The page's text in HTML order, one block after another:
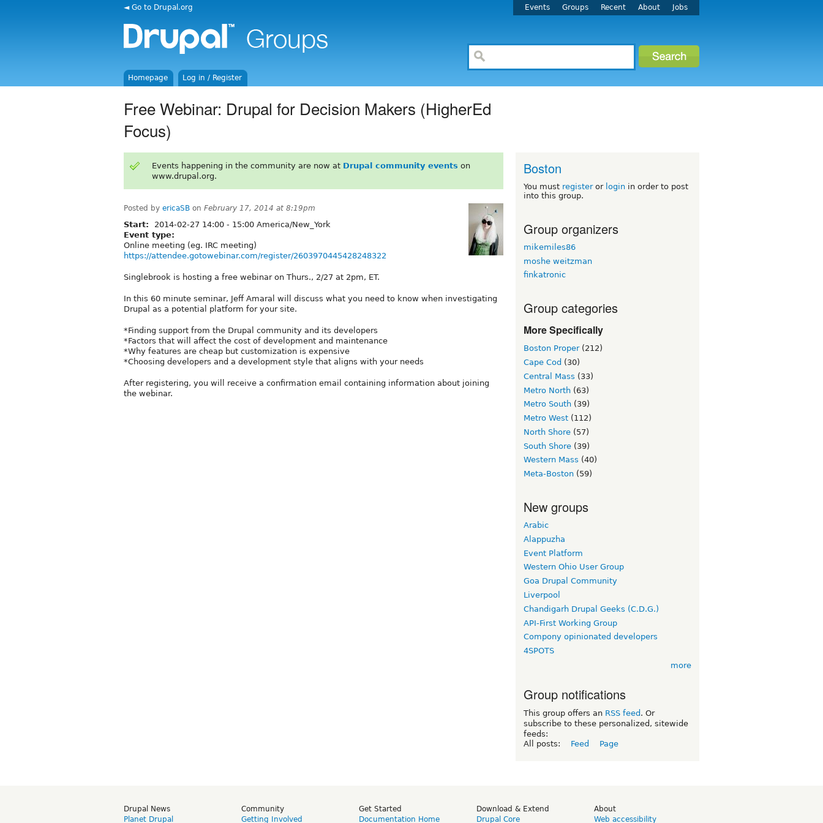
◄ Go to Drupal.org Events Groups Recent About Jobs
Homepage Log in / Register
Free Webinar: Drupal for Decision Makers (HigherEd
Focus)
Events happening in the community are now at Drupal community events on
www.drupal.org.
Posted by ericaSB on February 17, 2014 at 8:19pm
Start: 2014-02-27 14:00 - 15:00 America/New_York
Event type:
Online meeting (eg. IRC meeting)
https://attendee.gotowebinar.com/register/2603970445428248322
Singlebrook is hosting a free webinar on Thurs., 2/27 at 2pm, ET.
In this 60 minute seminar, Jeff Amaral will discuss what you need to know when investigating
Drupal as a potential platform for your site.
*Finding support from the Drupal community and its developers
*Factors that will affect the cost of development and maintenance
*Why features are cheap but customization is expensive
*Choosing developers and a development style that aligns with your needs
After registering, you will receive a confirmation email containing information about joining
the webinar.
Boston
You must registeror login in order to post
into this group.
Group organizers
mikemiles86
moshe weitzman
finkatronic
Group categories
More Specifically
Boston Proper(212)
Cape Cod (30)
Central Mass (33)
Metro North (63)
Metro South (39)
Metro West (112)
North Shore (57)
South Shore (39)
Western Mass (40)
Meta-Boston (59)
New groups
Arabic
Alappuzha
Event Platform
Western Ohio User Group
Goa Drupal Community
Liverpool
Chandigarh Drupal Geeks (C.D.G.)
API-First Working Group
Compony opinionated developers
4SPOTS
more
Group notifications
This group offers an RSS feed . Or
subscribe to these personalized, sitewide
feeds:
All posts:
Feed Page
Drupal News
Planet Drupal
Community
Getting Involved
Get Started
Documentation Home
Download & Extend
Drupal Core
About
Web accessibility